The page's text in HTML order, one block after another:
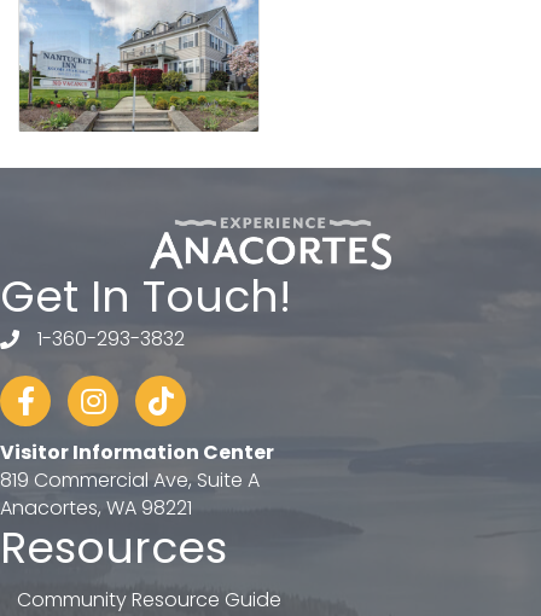
Get In Touch!
telephone
1-360-293-3832
FacebookInstagram
tiktok
Visitor Information Center
819 Commercial Ave, Suite A
Anacortes, WA 98221
Resources
Community Resource Guide